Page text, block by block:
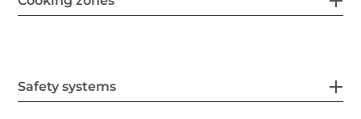
Safety systems